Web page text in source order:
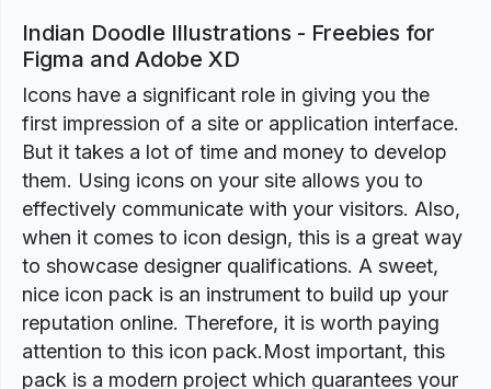
Indian Doodle Illustrations - Freebies for
Figma and Adobe XD
Icons have a significant role in giving you the
first impression of a site or application interface.
But it takes a lot of time and money to develop
them. Using icons on your site allows you to
effectively communicate with your visitors. Also,
when it comes to icon design, this is a great way
to showcase designer qualifications. A sweet,
nice icon pack is an instrument to build up your
reputation online. Therefore, it is worth paying
attention to this icon pack.Most important, this
pack is a modern project which guarantees your